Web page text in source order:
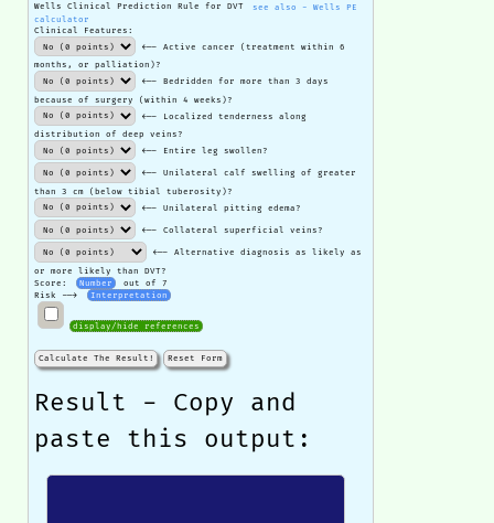
Wells Clinical Prediction Rule for DVT
see also - Wells PE
calculator
Clinical Features:
<-- Active cancer (treatment within 6
months, or palliation)?
<-- Bedridden for more than 3 days
because of surgery (within 4 weeks)?
<-- Localized tenderness along
distribution of deep veins?
<-- Entire leg swollen?
<-- Unilateral calf swelling of greater
than 3 cm (below tibial tuberosity)?
<-- Unilateral pitting edema?
<-- Collateral superficial veins?
<-- Alternative diagnosis as likely as
or more likely than DVT?
Score:
Number
out of 7
Risk -->
Interpretation
display/hide references
Calculate The Result! Reset Form
Result - Copy and
paste this output: